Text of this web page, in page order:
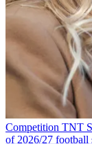
Competition TNT
of 2026/27 football